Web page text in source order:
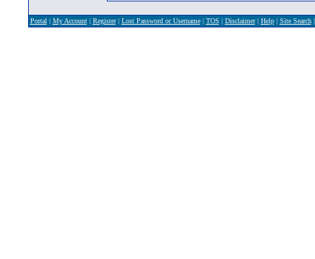
Portal | My Account| Register| Lost Password or Username| TOS | Disclaimer| Help| Site Search